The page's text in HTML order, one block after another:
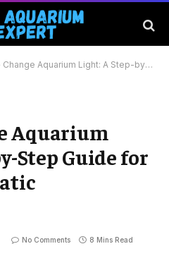
Aquarium Light: A Step-by-Step Guide for a Healthy Aquatic Environment
Aquarium
Step Guide for
No Comments 8 Mins Read